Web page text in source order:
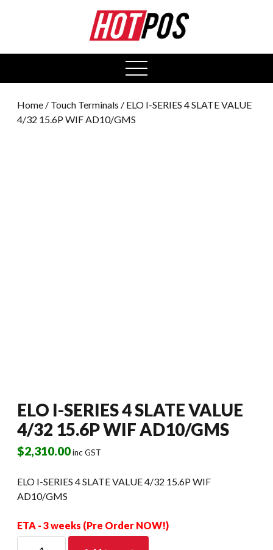
open
menu
Home / Touch Terminals / ELO I-SERIES 4 SLATE VALUE
4/32 15.6P WIF AD10/GMS
ELO I-SERIES 4 SLATE VALUE
4/32 15.6P WIF AD10/GMS
$2,310.00inc GST
ELO I-SERIES 4 SLATE VALUE 4/32 15.6P WIF
AD10/GMS
ETA - 3 weeks (Pre Order NOW!)